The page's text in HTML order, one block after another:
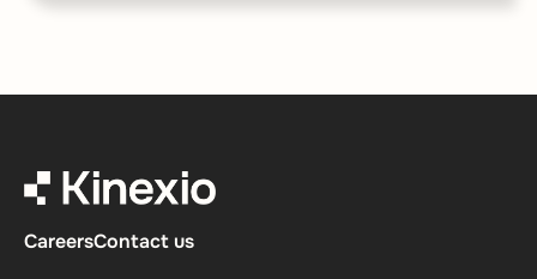
CareersContact us